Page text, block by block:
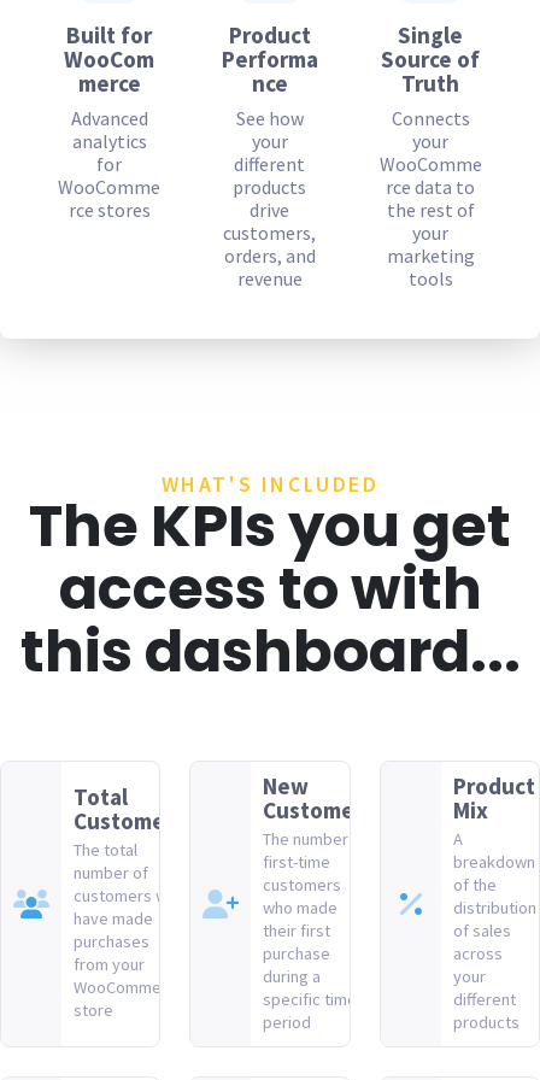
Built for
WooCom
merce
Advanced
analytics
for
WooComme
rce stores
Product
Performa
nce
See how
your
different
products
drive
customers,
orders, and
revenue
Single
Source of
Truth
Connects
your
WooComme
rce data to
the rest of
your
marketing
tools
WHAT'S INCLUDED
The KPIs you get
access to with
this dashboard...
Total
Customers
The total
number of
customers who
have made
purchases
from your
WooCommerce
store
New
Customers
The number of
first-time
customers
who made
their first
purchase
during a
specific time
period
Product
Mix
A
breakdown
of the
distribution
of sales
across
your
different
products